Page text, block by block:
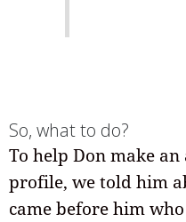
So, what to do?
To help Don make
profile, we told him
came before him